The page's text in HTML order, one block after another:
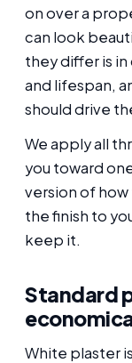
on over a
can look
they differ is
and lifespan,
should drive
We apply all
you toward
version of
the finish to
keep it.
Standard
White plaster